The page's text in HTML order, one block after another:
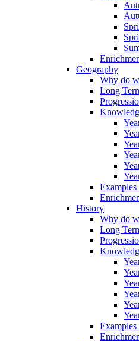
Geography
Why do
Long
History
Why do
Long